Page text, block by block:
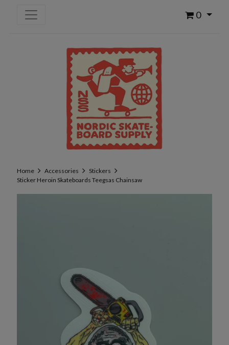
0
Home Accessories
Stickers
Sticker Heroin Skateboards Teegsas Chainsaw